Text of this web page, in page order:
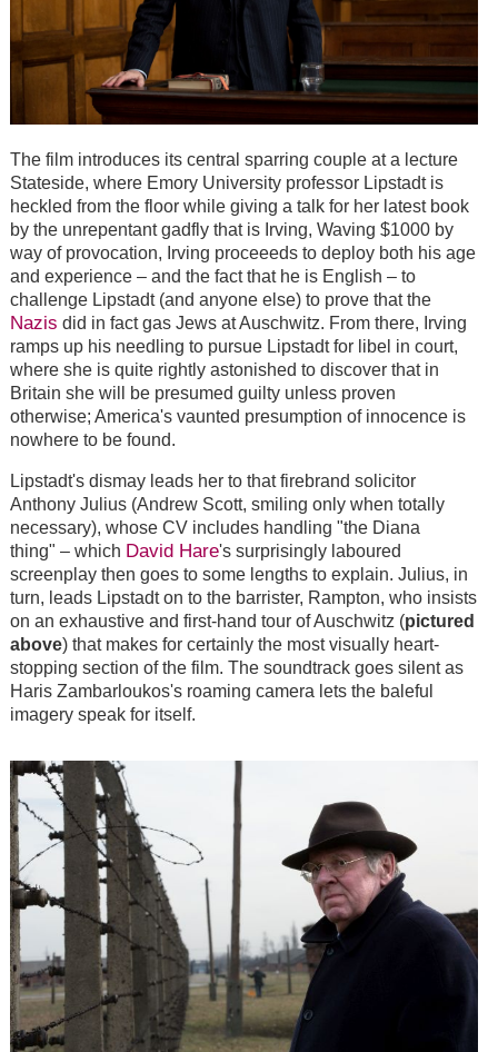
The film introduces its central sparring couple at a lecture
Stateside, where Emory University professor Lipstadt is
heckled from the floor while giving a talk for her latest book
by the unrepentant gadfly that is Irving, Waving $1000 by
way of provocation, Irving proceeeds to deploy both his age
and experience – and the fact that he is English – to
challenge Lipstadt (and anyone else) to prove that the
Nazis did in fact gas Jews at Auschwitz. From there, Irving
ramps up his needling to pursue Lipstadt for libel in court,
where she is quite rightly astonished to discover that in
Britain she will be presumed guilty unless proven
otherwise; America's vaunted presumption of innocence is
nowhere to be found.
Lipstadt's dismay leads her to that firebrand solicitor
Anthony Julius (Andrew Scott, smiling only when totally
necessary), whose CV includes handling "the Diana
thing" – which David Hare's surprisingly laboured
screenplay then goes to some lengths to explain. Julius, in
turn, leads Lipstadt on to the barrister, Rampton, who insists
on an exhaustive and first-hand tour of Auschwitz (pictured
above) that makes for certainly the most visually heart-
stopping section of the film. The soundtrack goes silent as
Haris Zambarloukos's roaming camera lets the baleful
imagery speak for itself.